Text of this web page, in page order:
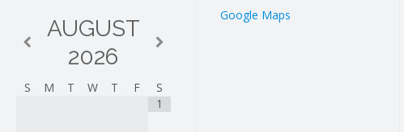
AUGUST
2026
S M T W T F
S
1
Google Maps